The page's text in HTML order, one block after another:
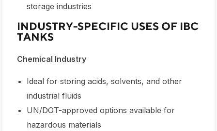
storage industries
INDUSTRY-SPECIFIC USES OF IBC
TANKS
Chemical Industry
Ideal for storing acids, solvents, and other
industrial fluids
UN/DOT-approved options available for
hazardous materials